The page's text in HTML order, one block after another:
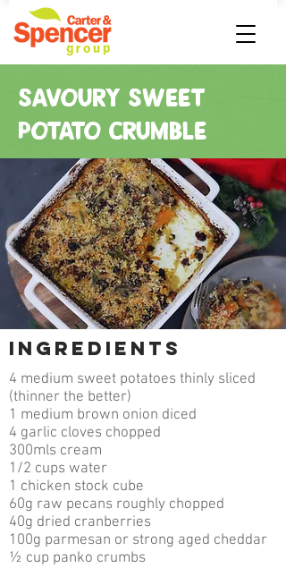
SAVOURY SWEET
POTATO CRUMBLE
INGREDIENTS
4 medium sweet potatoes thinly sliced
(thinner the better)
1 medium brown onion diced
4 garlic cloves chopped
300mls cream
1/2 cups water
1 chicken stock cube
60g raw pecans roughly chopped
40g dried cranberries
100g parmesan or strong aged cheddar
½ cup panko crumbs